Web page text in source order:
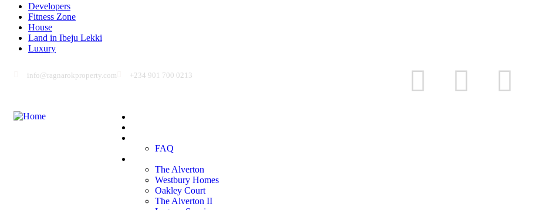
Developers
Fitness Zone
House
Land in Ibeju Lekki
Luxury
info@ragnarokproperty.com +234 901 700 0213
FAQ
The Alverton
Westbury Homes
Oakley Court
The Alverton II